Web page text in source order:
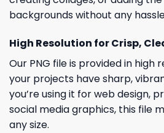
backgrounds without any
High Resolution for Crisp,
Our PNG file is provided in high
your projects have sharp,
you’re using it for web design,
social media graphics, this file
any size.